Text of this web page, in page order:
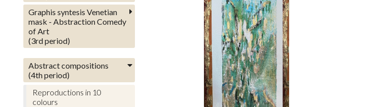
Graphis syntesis Venetian
mask - Abstraction Comedy
of Art
(3rd period)
Abstract compositions
(4th period)
Reproductions in 10
colours